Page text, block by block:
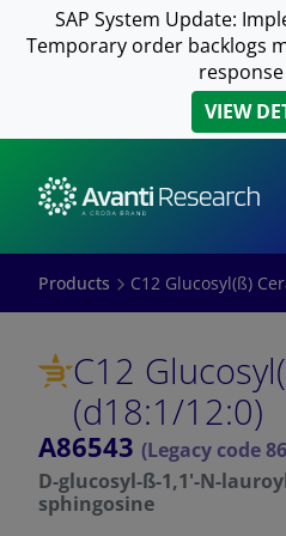
SAP System Update:
Temporary order backlogs
VIEW
Products C12 Glucosyl(ß)
C12
(d18:1/12:0)
A86543 (Legacy code
D-glucosyl-ß-1,1'-N-
sphingosine